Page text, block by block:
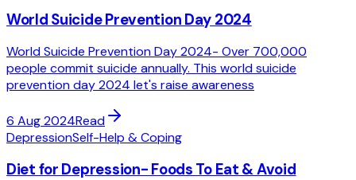
World Suicide Prevention Day 2024
World Suicide Prevention Day 2024- Over 700,000
people commit suicide annually. This world suicide
prevention day 2024 let's raise awareness
6 Aug 2024Read
DepressionSelf-Help & Coping
Diet for Depression- Foods To Eat & Avoid